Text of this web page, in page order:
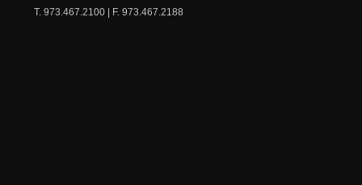
T. 973.467.2100 | F. 973.467.2188